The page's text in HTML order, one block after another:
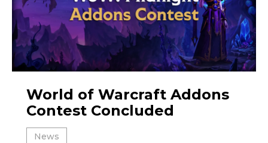
World of Warcraft Addons
Contest Concluded
News